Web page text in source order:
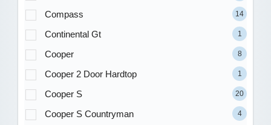
Compass 14
Continental Gt 1
Cooper 8
Cooper 2 Door Hardtop 1
Cooper S 20
Cooper S Countryman 4